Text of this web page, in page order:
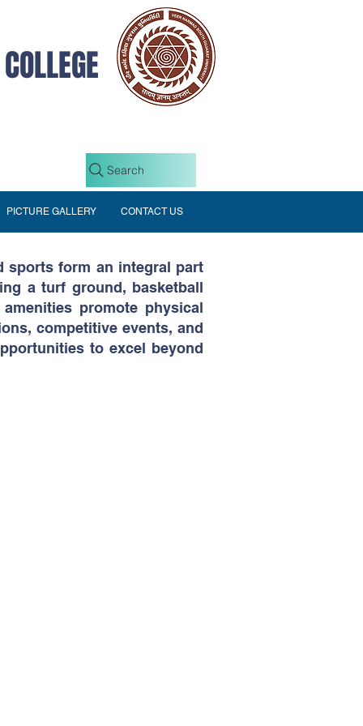
Search
PICTURE GALLERY CONTACT US
sports form an integral part
a turf ground, basketball
promote physical
competitive events, and
to excel beyond